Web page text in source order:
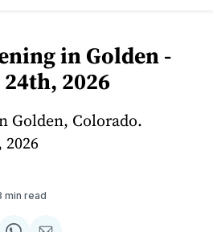
in Golden -
24th, 2026
Golden, Colorado.
2026
min read